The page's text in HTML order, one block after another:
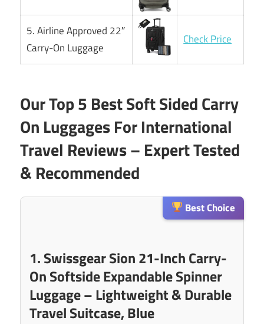
5. Airline Approved 22″
Carry-On Luggage
Check Price
Our Top 5 Best Soft Sided Carry
On Luggages For International
Travel Reviews – Expert Tested
& Recommended
Best Choice
1. Swissgear Sion 21-Inch Carry-
On Softside Expandable Spinner
Luggage – Lightweight & Durable
Travel Suitcase, Blue